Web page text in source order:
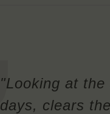
"Looking at
days, clears